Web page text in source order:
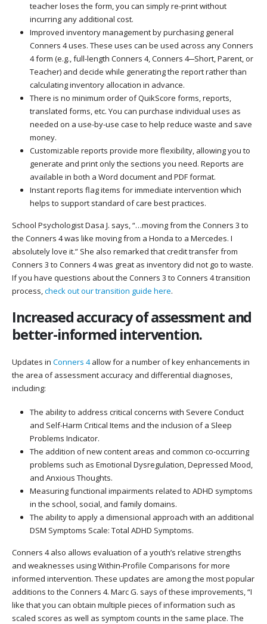
teacher loses the form, you can simply re-print without
incurring any additional cost.
Improved inventory management by purchasing general
Conners 4 uses. These uses can be used across any Conners
4 form (e.g., full-length Conners 4, Conners 4─Short, Parent, or
Teacher) and decide while generating the report rather than
calculating inventory allocation in advance.
There is no minimum order of QuikScore forms, reports,
translated forms, etc. You can purchase individual uses as
needed on a use-by-use case to help reduce waste and save
money.
Customizable reports provide more flexibility, allowing you to
generate and print only the sections you need. Reports are
available in both a Word document and PDF format.
Instant reports flag items for immediate intervention which
helps to support standard of care best practices.
School Psychologist Dasa J. says, “…moving from the Conners 3 to
the Conners 4 was like moving from a Honda to a Mercedes. I
absolutely love it.” She also remarked that credit transfer from
Conners 3 to Conners 4 was great as inventory did not go to waste.
If you have questions about the Conners 3 to Conners 4 transition
process,check out our transition guide here.
Increased accuracy of assessment and
better-informed intervention.
Updates in Conners 4allow for a number of key enhancements in
the area of assessment accuracy and differential diagnoses,
including:
The ability to address critical concerns with Severe Conduct
and Self-Harm Critical Items and the inclusion of a Sleep
Problems Indicator.
The addition of new content areas and common co-occurring
problems such as Emotional Dysregulation, Depressed Mood,
and Anxious Thoughts.
Measuring functional impairments related to ADHD symptoms
in the school, social, and family domains.
The ability to apply a dimensional approach with an additional
DSM Symptoms Scale: Total ADHD Symptoms.
Conners 4 also allows evaluation of a youth’s relative strengths
and weaknesses using Within-Profile Comparisons for more
informed intervention. These updates are among the most popular
additions to the Conners 4. Marc G. says of these improvements, “I
like that you can obtain multiple pieces of information such as
scaled scores as well as symptom counts in the same place. The